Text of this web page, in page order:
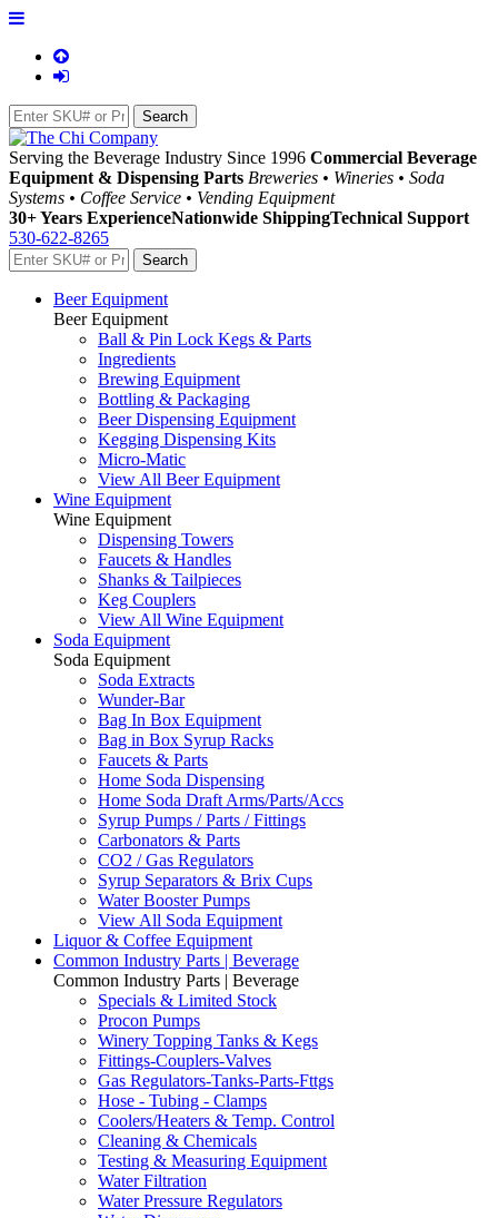
Serving the Beverage Industry Since 1996 Commercial Beverage
Equipment & Dispensing Parts Breweries • Wineries • Soda
Systems • Coffee Service • Vending Equipment
30+ Years ExperienceNationwide ShippingTechnical Support
530-622-8265
Beer Equipment
Beer Equipment
Ball & Pin Lock Kegs & Parts
Ingredients
Brewing Equipment
Bottling & Packaging
Beer Dispensing Equipment
Kegging Dispensing Kits
Micro-Matic
View All Beer Equipment
Wine Equipment
Wine Equipment
Dispensing Towers
Faucets & Handles
Shanks & Tailpieces
Keg Couplers
View All Wine Equipment
Soda Equipment
Soda Equipment
Soda Extracts
Wunder-Bar
Bag In Box Equipment
Bag in Box Syrup Racks
Faucets & Parts
Home Soda Dispensing
Home Soda Draft Arms/Parts/Accs
Syrup Pumps / Parts / Fittings
Carbonators & Parts
CO2 / Gas Regulators
Syrup Separators & Brix Cups
Water Booster Pumps
View All Soda Equipment
Liquor & Coffee Equipment
Common Industry Parts | Beverage
Common Industry Parts | Beverage
Specials & Limited Stock
Procon Pumps
Winery Topping Tanks & Kegs
Fittings-Couplers-Valves
Gas Regulators-Tanks-Parts-Fttgs
Hose - Tubing - Clamps
Coolers/Heaters & Temp. Control
Cleaning & Chemicals
Testing & Measuring Equipment
Water Filtration
Water Pressure Regulators